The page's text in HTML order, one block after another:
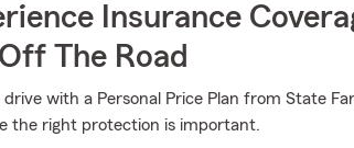
Insurance
The Road
with a Personal Price Plan from State
the right protection is important.